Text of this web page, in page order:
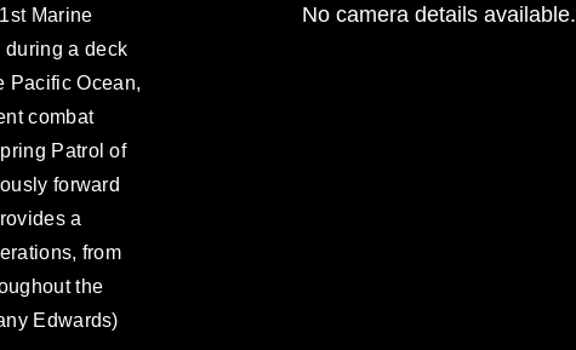
Marine
during a deck
Pacific Ocean,
combat
Patrol of
forward
a
from
the
Edwards)
No camera details available.